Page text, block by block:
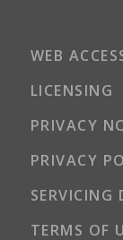
WEB
LICENSING
PRIVACY
PRIVACY
SERVICING
TERMS OF